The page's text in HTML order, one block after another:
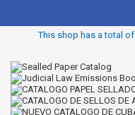
This shop has a total of